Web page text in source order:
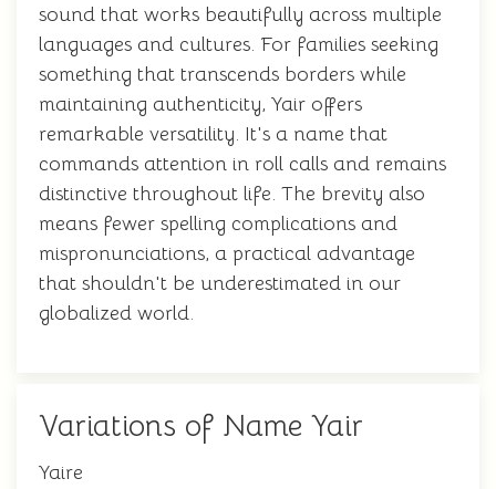
sound that works beautifully across multiple
languages and cultures. For families seeking
something that transcends borders while
maintaining authenticity, Yair offers
remarkable versatility. It's a name that
commands attention in roll calls and remains
distinctive throughout life. The brevity also
means fewer spelling complications and
mispronunciations, a practical advantage
that shouldn't be underestimated in our
globalized world.
Variations of Name Yair
Yaire